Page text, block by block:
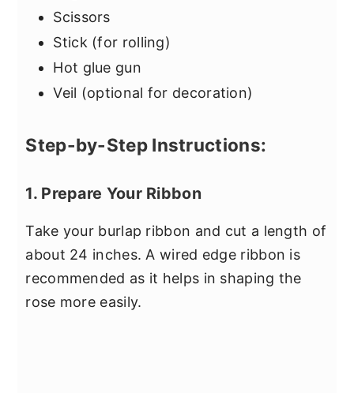
Scissors
Stick (for rolling)
Hot glue gun
Veil (optional for decoration)
Step-by-Step Instructions:
1. Prepare Your Ribbon
Take your burlap ribbon and cut a length of
about 24 inches. A wired edge ribbon is
recommended as it helps in shaping the
rose more easily.